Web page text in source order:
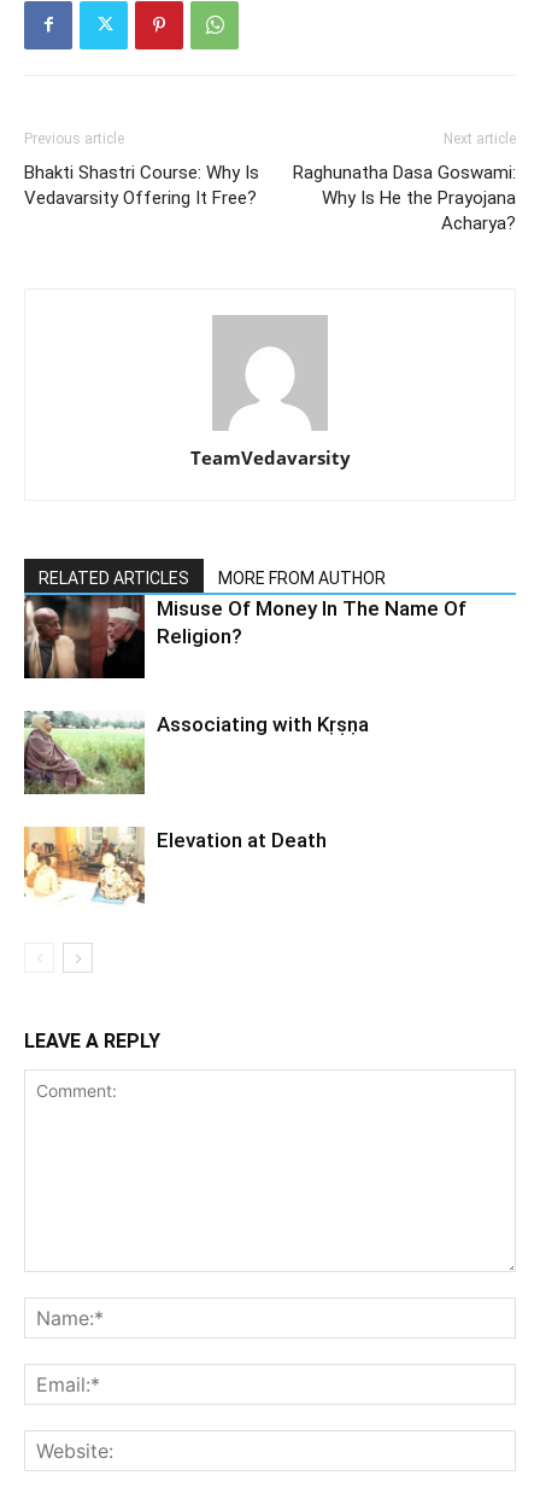
Previous article
Bhakti Shastri Course: Why Is
Vedavarsity Offering It Free?
Next article
Raghunatha Dasa Goswami:
Why Is He the Prayojana
Acharya?
TeamVedavarsity
RELATED ARTICLES MORE FROM AUTHOR
Misuse Of Money In The Name Of
Religion?
Associating with Kṛṣṇa
Elevation at Death
LEAVE A REPLY